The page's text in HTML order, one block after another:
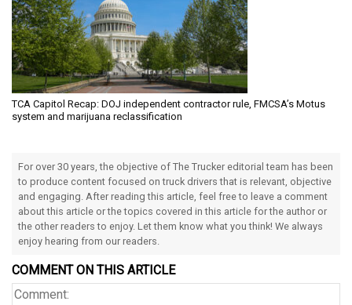
TCA Capitol Recap: DOJ independent contractor rule, FMCSA’s Motus
system and marijuana reclassification
For over 30 years, the objective of The Trucker editorial team has been
to produce content focused on truck drivers that is relevant, objective
and engaging. After reading this article, feel free to leave a comment
about this article or the topics covered in this article for the author or
the other readers to enjoy. Let them know what you think! We always
enjoy hearing from our readers.
COMMENT ON THIS ARTICLE